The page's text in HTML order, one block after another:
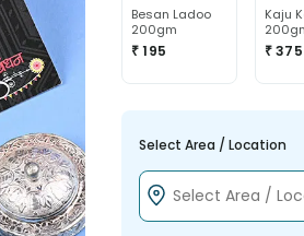
Besan Ladoo
200gm
₹ 195
Kaju
₹ 375
Select Area / Location